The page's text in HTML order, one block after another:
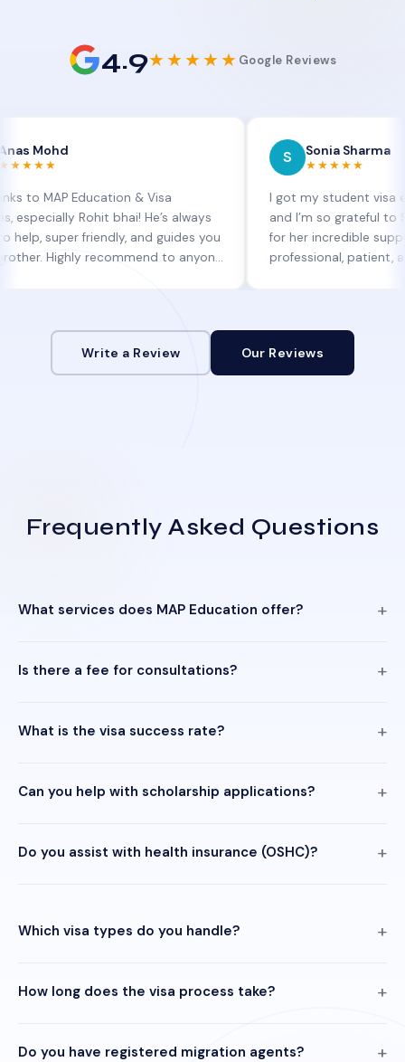
4.9★★★★★ Google Reviews
Education & Visa
Rohit bhai! He’s always
friendly, and guides you
recommend to anyone
Sonia Sharma
★★★★★
I got my student visa extension
and I’m so grateful to Sia at
for her incredible support. She
professional, patient, and
Write a Review Our Reviews
Frequently Asked Questions
What services does MAP Education offer?
Is there a fee for consultations?
What is the visa success rate?
Can you help with scholarship applications?
Do you assist with health insurance (OSHC)?
Which visa types do you handle?
How long does the visa process take?
Do you have registered migration agents?